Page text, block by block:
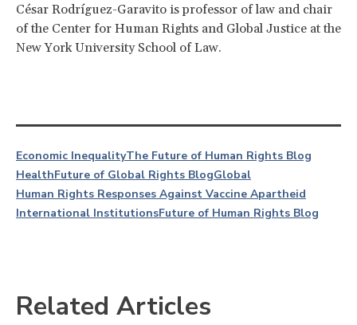
César Rodríguez-Garavito is professor of law and chair
of the Center for Human Rights and Global Justice at the
New York University School of Law.
Economic InequalityThe Future of Human Rights Blog
HealthFuture of Global Rights BlogGlobal
Human Rights Responses Against Vaccine Apartheid
International InstitutionsFuture of Human Rights Blog
Related Articles